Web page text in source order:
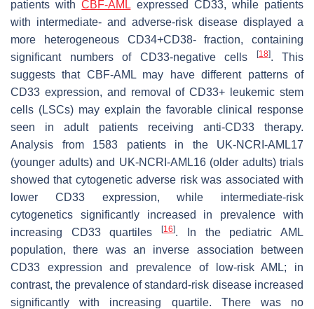
patients withCBF-AML expressed CD33, while patients
with intermediate- and adverse-risk disease displayed a
more heterogeneous CD34+CD38- fraction, containing
significant numbers of CD33-negative cells
[18]. This
suggests that CBF-AML may have different patterns of
CD33 expression, and removal of CD33+ leukemic stem
cells (LSCs) may explain the favorable clinical response
seen in adult patients receiving anti-CD33 therapy.
Analysis from 1583 patients in the UK-NCRI-AML17
(younger adults) and UK-NCRI-AML16 (older adults) trials
showed that cytogenetic adverse risk was associated with
lower CD33 expression, while intermediate-risk
cytogenetics significantly increased in prevalence with
increasing CD33 quartiles[16]. In the pediatric AML
population, there was an inverse association between
CD33 expression and prevalence of low-risk AML; in
contrast, the prevalence of standard-risk disease increased
significantly with increasing quartile. There was no